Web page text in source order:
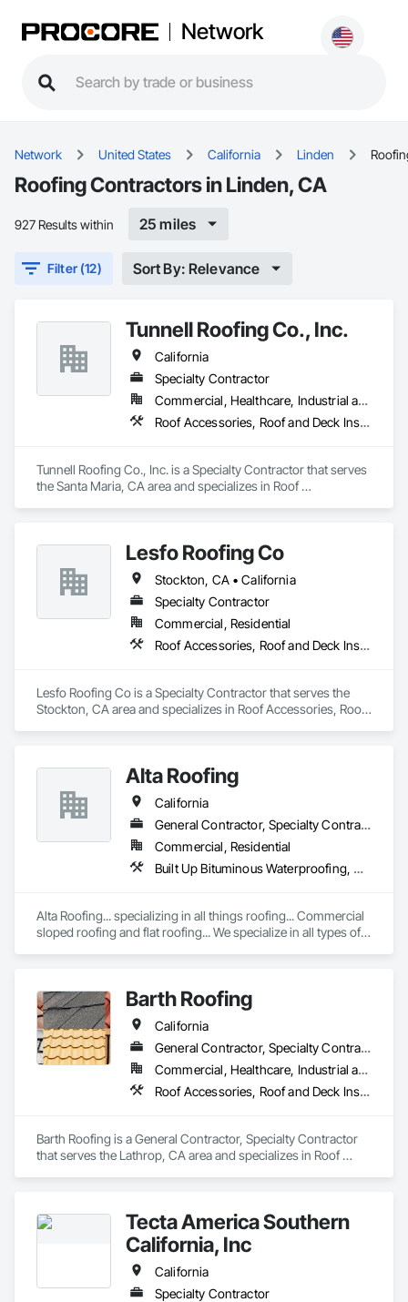
Network
Network United States California Linden
Roofing Contractors in Linden, CA
927 Results within 25 miles
Filter (12) Sort By: Relevance
Tunnell Roofing Co., Inc.
California
Specialty Contractor
Commercial, Healthcare, Industrial and Energy, Infrastructure, Institutional, Residential
Roof Accessories, Roof and Deck Insulation, Roof Panels, Roof Specialties, Roof Tiles, Roofing
Tunnell Roofing Co., Inc. is a Specialty Contractor that serves
the Santa Maria, CA area and specializes in Roof
Lesfo Roofing Co
Stockton, CA • California
Specialty Contractor
Commercial, Residential
Roof Accessories, Roof and Deck Insulation, Roof Specialties, Roof Tiles
Lesfo Roofing Co is a Specialty Contractor that serves the
Stockton, CA area and specializes in Roof Accessories, Roof
Alta Roofing
California
General Contractor, Specialty Contractor
Commercial, Residential
Built Up Bituminous Waterproofing, Membrane Roofing, Natural Roof Coverings, Roof Accessories, Roof and Deck Insulation, Roof Panels, Roof Pavers, Roof Specialties, Roof Tiles, Roof Windows, Roof Windows and Skylights, Roofing, Sheet Metal Flashing and Trim, Sheet Metal Membrane Air Barriers, Sheet Metal Roofing, Shingles and Shakes, Waterproofing
Alta Roofing... specializing in all things roofing... Commercial
sloped roofing and flat roofing... We specialize in all types of
Barth Roofing
California
General Contractor, Specialty Contractor
Commercial, Healthcare, Industrial and Energy, Infrastructure, Institutional, Residential
Roof Accessories, Roof and Deck Insulation, Roof Panels, Roof Pavers, Roof Specialties, Roof Tiles, Roof Windows, Roof Windows and Skylights, Roofing
Barth Roofing is a General Contractor, Specialty Contractor
that serves the Lathrop, CA area and specializes in Roof
Tecta America Southern
California, Inc
California
Specialty Contractor